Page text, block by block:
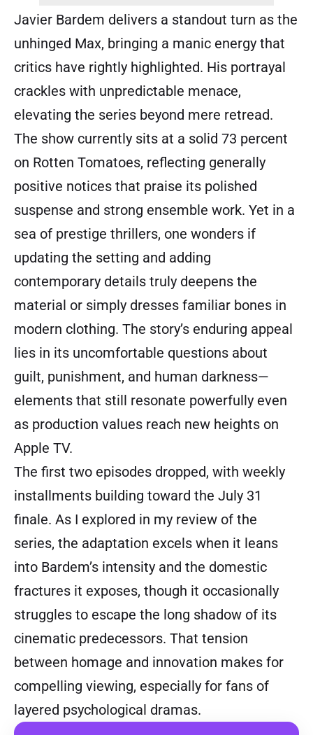
Javier Bardem delivers a standout turn as the
unhinged Max, bringing a manic energy that
critics have rightly highlighted. His portrayal
crackles with unpredictable menace,
elevating the series beyond mere retread.
The show currently sits at a solid 73 percent
on Rotten Tomatoes, reflecting generally
positive notices that praise its polished
suspense and strong ensemble work. Yet in a
sea of prestige thrillers, one wonders if
updating the setting and adding
contemporary details truly deepens the
material or simply dresses familiar bones in
modern clothing. The story’s enduring appeal
lies in its uncomfortable questions about
guilt, punishment, and human darkness—
elements that still resonate powerfully even
as production values reach new heights on
Apple TV.
The first two episodes dropped, with weekly
installments building toward the July 31
finale. As I explored in my review of the
series, the adaptation excels when it leans
into Bardem’s intensity and the domestic
fractures it exposes, though it occasionally
struggles to escape the long shadow of its
cinematic predecessors. That tension
between homage and innovation makes for
compelling viewing, especially for fans of
layered psychological dramas.